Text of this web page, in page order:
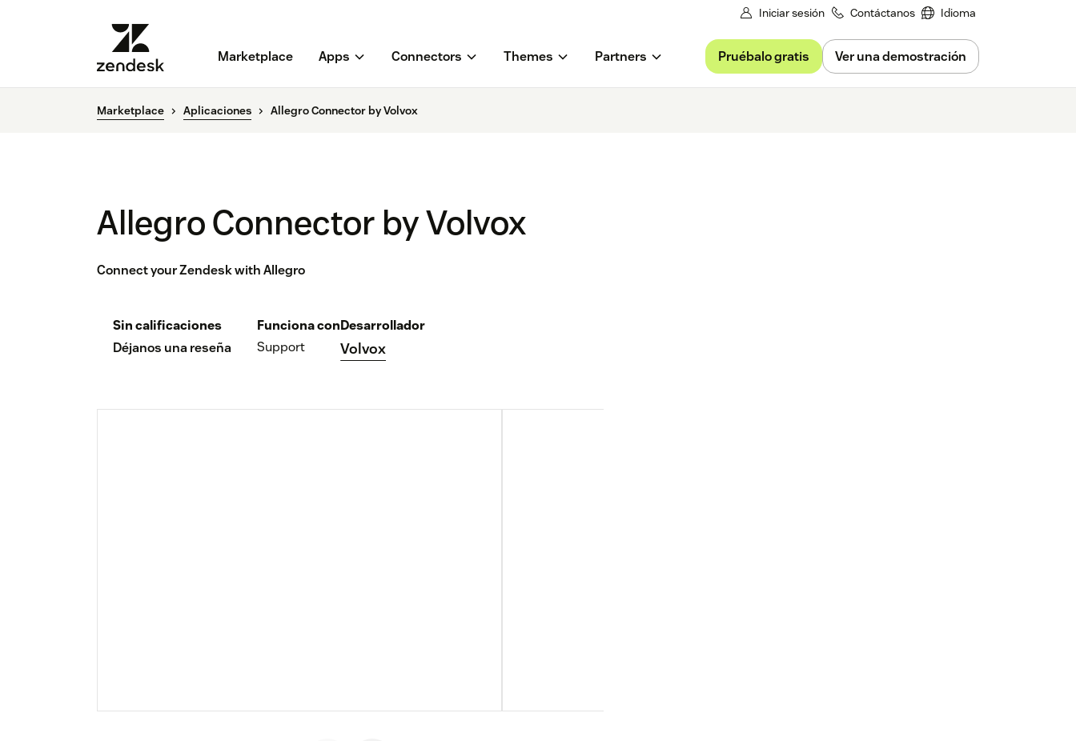
Iniciar sesión Contáctanos Idioma
Marketplace Apps Connectors Themes Partners Pruébalo gratis Ver una demostración
Marketplace Aplicaciones Allegro Connector by Volvox
Allegro Connector by Volvox
Connect your Zendesk with Allegro
Sin calificaciones
Déjanos una reseña
Funciona con
Support
Desarrollador
Volvox